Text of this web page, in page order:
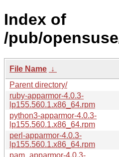
Index of
/pub/
File Name ↓
Parent directory/
ruby-apparmor-4.0.3-
lp155.560.1.x86_64.rpm
python3-apparmor-4.0.3-
lp155.560.1.x86_64.rpm
perl-apparmor-4.0.3-
lp155.560.1.x86_64.rpm
pam_apparmor-4.0.3-